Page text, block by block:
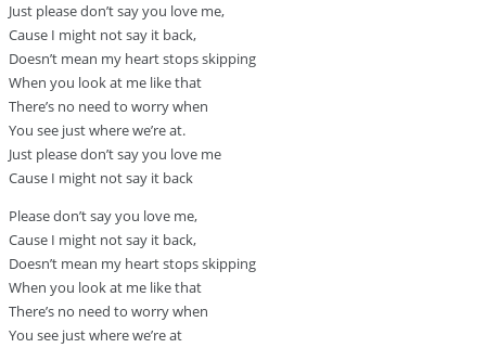
Just please don’t say you love me,
Cause I might not say it back,
Doesn’t mean my heart stops skipping
When you look at me like that
There’s no need to worry when
You see just where we’re at.
Just please don’t say you love me
Cause I might not say it back
Please don’t say you love me,
Cause I might not say it back,
Doesn’t mean my heart stops skipping
When you look at me like that
There’s no need to worry when
You see just where we’re at